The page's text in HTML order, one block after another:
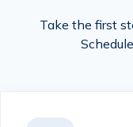
Take the first